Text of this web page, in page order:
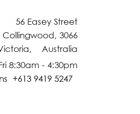
56 Easey Street
Collingwood, 3066
Australia
8:30am - 4:30pm
+613 9419 5247